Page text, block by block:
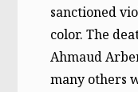
sanctioned
color. The
Ahmaud
many others